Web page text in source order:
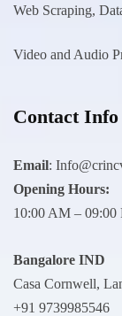
Web Scraping,
Video and Audio
Contact Info
Email:
Opening Hours:
10:00 AM – 09:00
Bangalore IND
Casa Cornwell,
+91 9739985546